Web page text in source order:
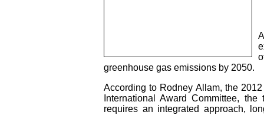
greenhouse gas emissions by 2050.
According to Rodney Allam, the
International Award Committee,
requires an integrated approach,